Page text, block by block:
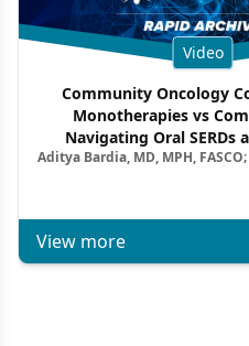
Video
Community Oncology
Monotherapies vs
Navigating Oral SERDs
Combination Strategies
Aditya Bardia, MD, MPH,
View more